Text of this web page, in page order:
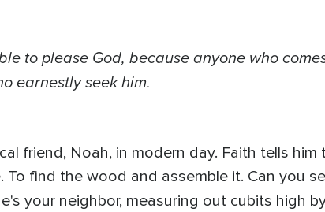
to please God, because anyone who
earnestly seek him.
friend, Noah, in modern day. Faith tells
To find the wood and assemble it. Can you
your neighbor, measuring out cubits high